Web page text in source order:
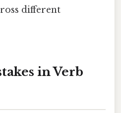
different
in Verb